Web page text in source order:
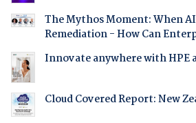
The Mythos Moment: When
Remediation - How Can
Innovate anywhere with HPE
Cloud Covered Report: New